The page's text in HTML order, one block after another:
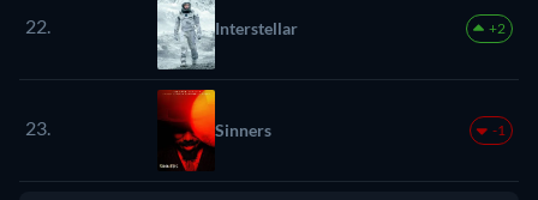
22. Interstellar +2
23. Sinners -1